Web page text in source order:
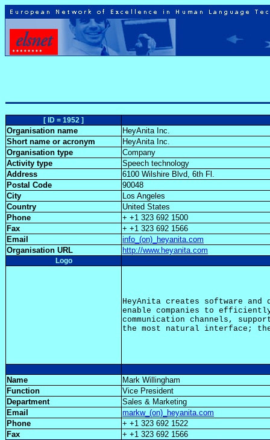
[ ID = 1952 ]
Organisation name
HeyAnita Inc.
Short name or acronym
HeyAnita Inc.
Organisation type
Company
Activity type
Speech technology
Address
6100 Wilshire Blvd, 6th Fl.
Postal Code
90048
City
Los Angeles
Country
United States
Phone
+ +1 323 692 1500
Fax
+ +1 323 692 1566
Email
info_(on)_heyanita.com
Organisation URL
http://www.heyanita.com
Logo
HeyAnita creates software and
enable companies to
communication channels,
Name
Mark Willingham
Function
Vice President
Department
Sales & Marketing
Email
markw_(on)_heyanita.com
Phone
+ +1 323 692 1522
Fax
+ +1 323 692 1566